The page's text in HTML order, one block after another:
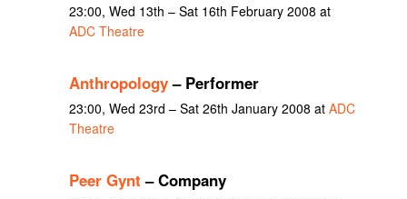
23:00, Wed 13th – Sat 16th February 2008 at
ADC Theatre
Anthropology– Performer
23:00, Wed 23rd – Sat 26th January 2008 at ADC
Theatre
Peer Gynt – Company